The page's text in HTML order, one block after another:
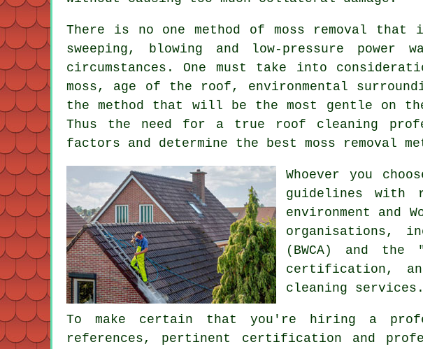
There is no one method of moss removal
sweeping, blowing and low-pressure
circumstances. One must take into
moss, age of the roof, environmental
the method that will be the most gentle on
Thus the need for a true roof cleaning
factors and determine the best moss removal
Whoever you
guidelines with
environment and
organisations,
(BWCA) and
certification,
cleaning services.
To make certain that you're hiring a
references, pertinent certification and